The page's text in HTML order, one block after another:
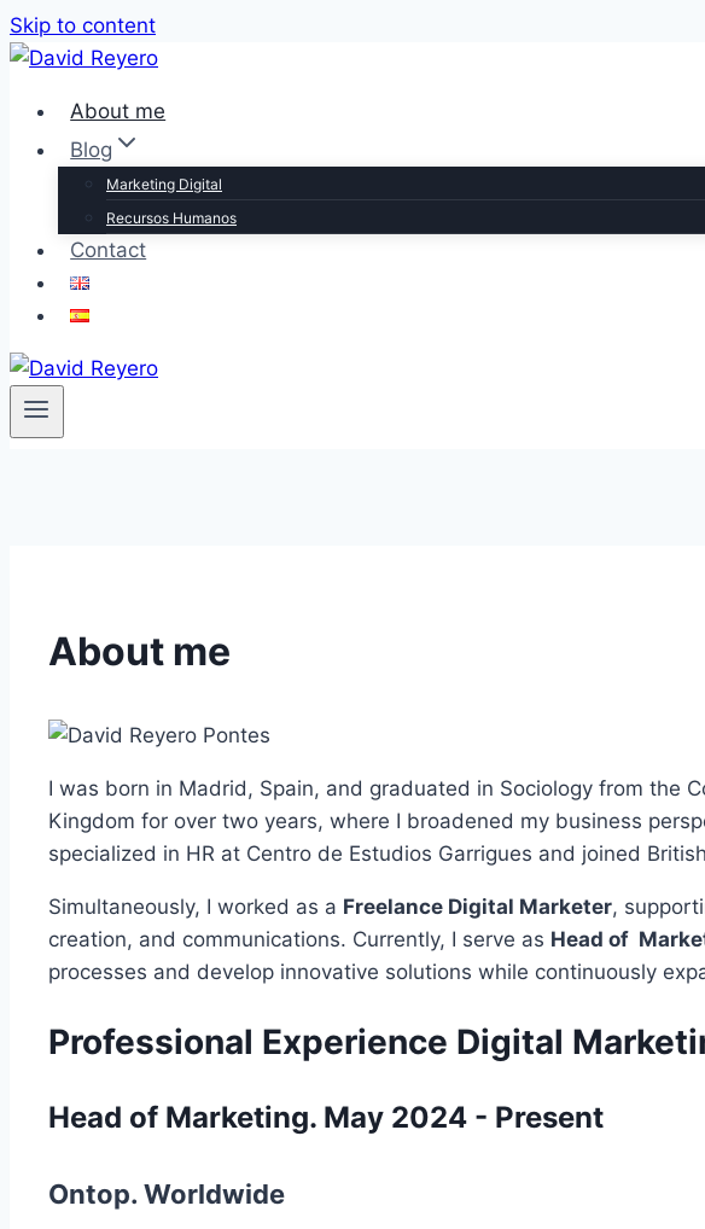
Skip to content
About me
Blog
Marketing Digital
Recursos Humanos
Contact
About me
I was born in Madrid, Spain, and graduated in Sociology from the
Kingdom for over two years, where I broadened my business
specialized in HR at Centro de Estudios Garrigues and joined
Simultaneously, I worked as a Freelance Digital Marketer,
creation, and communications. Currently, I serve as Head of
processes and develop innovative solutions while continuously
Professional Experience Digital
Head of Marketing. May 2024 - Present
Ontop. Worldwide